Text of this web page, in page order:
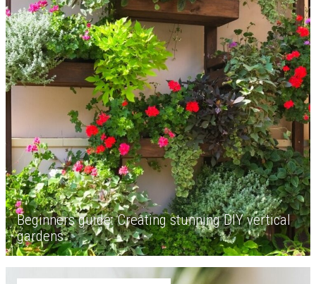
Beginners guide: Creating stunning DIY vertical
gardens